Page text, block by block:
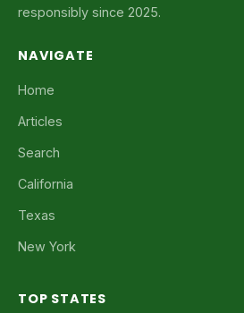
responsibly since 2025.
NAVIGATE
Home
Articles
Search
California
Texas
New York
TOP STATES